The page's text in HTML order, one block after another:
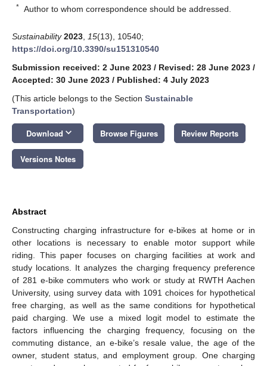
* Author to whom correspondence should be addressed.
Sustainability 2023 15(13), 10540;
https://doi.org/10.3390/su151310540
Submission received: 2 June 2023 / Revised: 28 June 2023 /
Accepted: 30 June 2023 / Published: 4 July 2023
(This article belongs to the Section Sustainable
Transportation)
Download keyboard_arrow_down Browse Figures Review Reports
Versions Notes
Abstract
Constructing charging infrastructure for e-bikes at home or in
other locations is necessary to enable motor support while
riding. This paper focuses on charging facilities at work and
study locations. It analyzes the charging frequency preference
of 281 e-bike commuters who work or study at RWTH Aachen
University, using survey data with 1091 choices for hypothetical
free charging, as well as the same conditions for hypothetical
paid charging. We use a mixed logit model to estimate the
factors influencing the charging frequency, focusing on the
commuting distance, an e-bike’s resale value, the age of the
owner, student status, and employment group. One charging